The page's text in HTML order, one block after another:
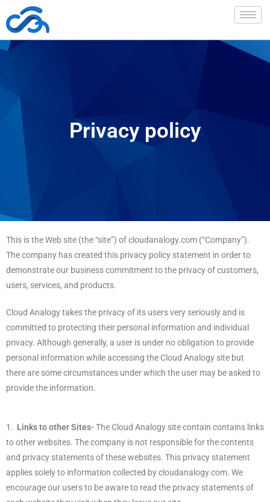
Privacy policy
This is the Web site (the “site”) of cloudanalogy.com (“Company”).
The company has created this privacy policy statement in order to
demonstrate our business commitment to the privacy of customers,
users, services, and products.
Cloud Analogy takes the privacy of its users very seriously and is
committed to protecting their personal information and individual
privacy. Although generally, a user is under no obligation to provide
personal information while accessing the Cloud Analogy site but
there are some circumstances under which the user may be asked to
provide the information.
1. Links to other Sites-The Cloud Analogy site contain contains links
to other websites. The company is not responsible for the contents
and privacy statements of these websites. This privacy statement
applies solely to information collected by cloudanalogy.com. We
encourage our users to be aware to read the privacy statements of